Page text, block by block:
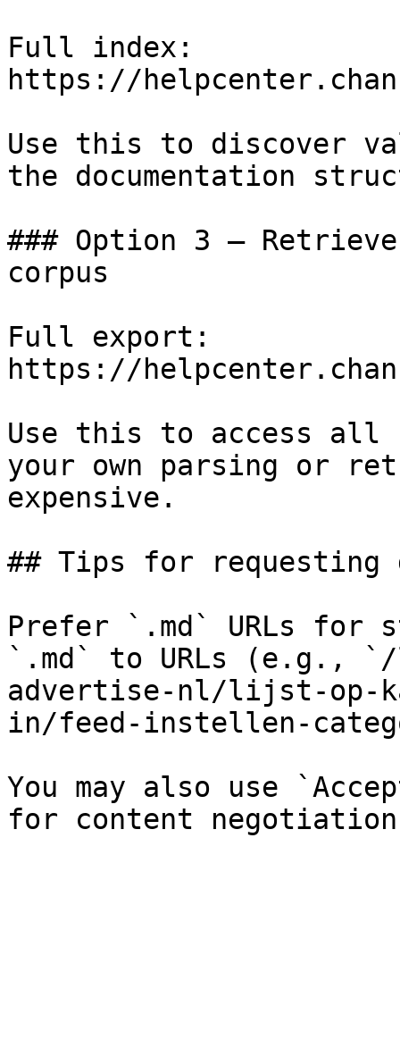
Full index:
https://
Use this to discover
the documentation
### Option 3 —
corpus
Full export:
https://
Use this to access all
your own parsing or
expensive.
## Tips for requesting
Prefer `.md` URLs for
`.md` to URLs (e.g.,
advertise-nl/lijst-op-
in/feed-instellen-
You may also use